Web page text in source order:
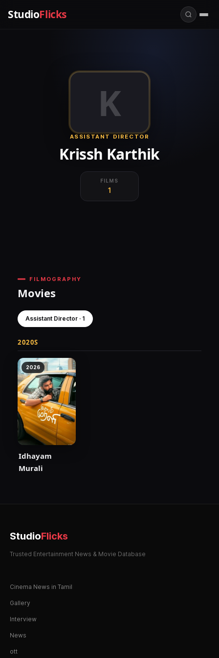
StudioFlicks
K
ASSISTANT DIRECTOR
Krissh Karthik
FILMS
1
FILMOGRAPHY
Movies
Assistant Director · 1
2020S
2026
Idhayam
Murali
StudioFlicks
Trusted Entertainment News & Movie Database
Cinema News in Tamil
Gallery
Interview
News
ott